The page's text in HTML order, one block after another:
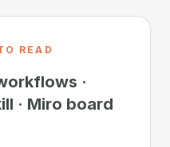
READ
·
· Miro board